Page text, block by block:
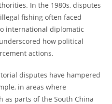
In the 1980s, disputes
fishing often faced
international diplomatic
how political
actions.
disputes have hampered
in areas where
as parts of the South China